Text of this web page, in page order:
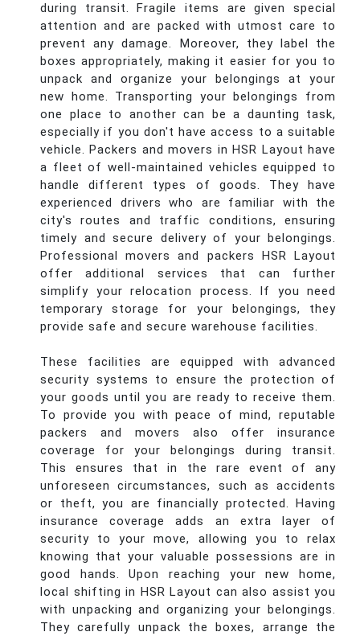
during transit. Fragile items are given special
attention and are packed with utmost care to
prevent any damage. Moreover, they label the
boxes appropriately, making it easier for you to
unpack and organize your belongings at your
new home. Transporting your belongings from
one place to another can be a daunting task,
especially if you don't have access to a suitable
vehicle. Packers and movers in HSR Layout have
a fleet of well-maintained vehicles equipped to
handle different types of goods. They have
experienced drivers who are familiar with the
city's routes and traffic conditions, ensuring
timely and secure delivery of your belongings.
Professional movers and packers HSR Layout
offer additional services that can further
simplify your relocation process. If you need
temporary storage for your belongings, they
provide safe and secure warehouse facilities.
These facilities are equipped with advanced
security systems to ensure the protection of
your goods until you are ready to receive them.
To provide you with peace of mind, reputable
packers and movers also offer insurance
coverage for your belongings during transit.
This ensures that in the rare event of any
unforeseen circumstances, such as accidents
or theft, you are financially protected. Having
insurance coverage adds an extra layer of
security to your move, allowing you to relax
knowing that your valuable possessions are in
good hands. Upon reaching your new home,
local shifting in HSR Layout can also assist you
with unpacking and organizing your belongings.
They carefully unpack the boxes, arrange the